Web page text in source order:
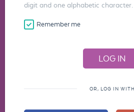
digit and one alphabetic character.
Remember me
OR, LOG IN WITH